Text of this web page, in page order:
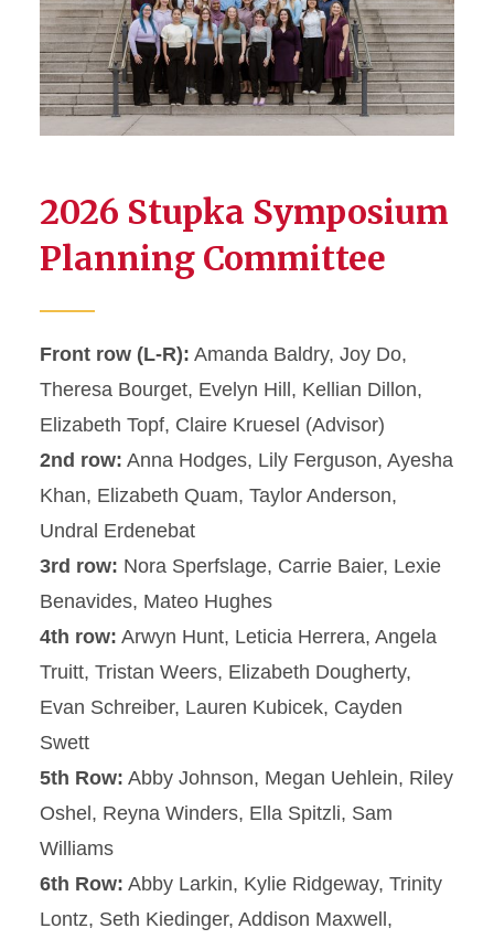
2026 Stupka Symposium
Planning Committee
Front row (L-R): Amanda Baldry, Joy Do,
Theresa Bourget, Evelyn Hill, Kellian Dillon,
Elizabeth Topf, Claire Kruesel (Advisor)
2nd row: Anna Hodges, Lily Ferguson, Ayesha
Khan, Elizabeth Quam, Taylor Anderson,
Undral Erdenebat
3rd row: Nora Sperfslage, Carrie Baier, Lexie
Benavides, Mateo Hughes
4th row: Arwyn Hunt, Leticia Herrera, Angela
Truitt, Tristan Weers, Elizabeth Dougherty,
Evan Schreiber, Lauren Kubicek, Cayden
Swett
5th Row: Abby Johnson, Megan Uehlein, Riley
Oshel, Reyna Winders, Ella Spitzli, Sam
Williams
6th Row: Abby Larkin, Kylie Ridgeway, Trinity
Lontz, Seth Kiedinger, Addison Maxwell,